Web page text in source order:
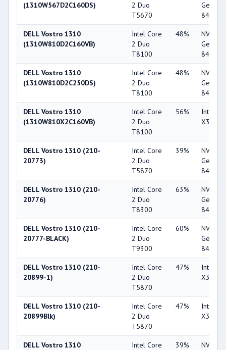
(1310W567D2C160DS)
2 Duo
T5670
8400M
DELL Vostro 1310
(1310W810D2C160VB)
Intel Core
2 Duo
T8100
48%
NVIDIA
8400M
DELL Vostro 1310
(1310W810D2C250DS)
Intel Core
2 Duo
T8100
48%
NVIDIA
8400M
DELL Vostro 1310
(1310W810X2C160VB)
Intel Core
2 Duo
T8100
56%
Intel
X3100
DELL Vostro 1310 (210-
20773)
Intel Core
2 Duo
T5870
39%
NVIDIA
8400M
DELL Vostro 1310 (210-
20776)
Intel Core
2 Duo
T8300
63%
NVIDIA
8400M
DELL Vostro 1310 (210-
20777-BLACK)
Intel Core
2 Duo
T9300
60%
NVIDIA
8400M
DELL Vostro 1310 (210-
20899-1)
Intel Core
2 Duo
T5870
47%
Intel
X3100
DELL Vostro 1310 (210-
20899Blk)
Intel Core
2 Duo
T5870
47%
Intel
X3100
DELL Vostro 1310
Intel Core
39%
NVIDIA